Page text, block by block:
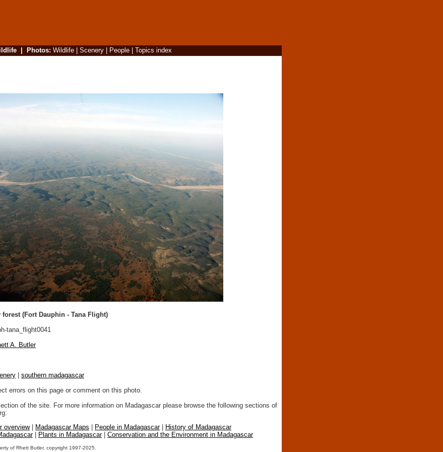
| Photos: Wildlife| Scenery| People| Topics index
(Fort Dauphin - Tana Flight)
tana_flight0041
A. Butler
southern madagascar
errors on this page or comment on this photo.
of the site. For more information on Madagascar please browse the following sections of
overview| Madagascar Maps People in Madagascar|
History of Madagascar
| Plants in Madagascar| Conservation and the Environment in Madagascar
of Rhett Butler, copyright 1997-2025.